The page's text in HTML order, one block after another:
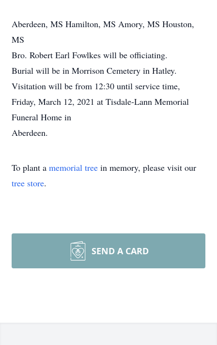
Aberdeen, MS Hamilton, MS Amory, MS Houston,
MS
Bro. Robert Earl Fowlkes will be officiating.
Burial will be in Morrison Cemetery in Hatley.
Visitation will be from 12:30 until service time,
Friday, March 12, 2021 at Tisdale-Lann Memorial
Funeral Home in
Aberdeen.
To plant a memorial tree in memory, please visit our
tree store.
SEND A CARD